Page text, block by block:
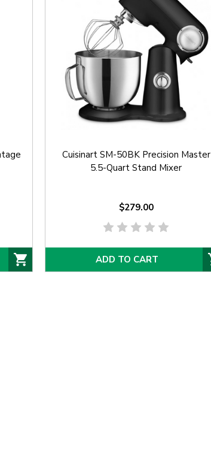
Cuisinart SM-50BK Precision Master
5.5-Quart Stand Mixer
$279.00
ADD TO CART